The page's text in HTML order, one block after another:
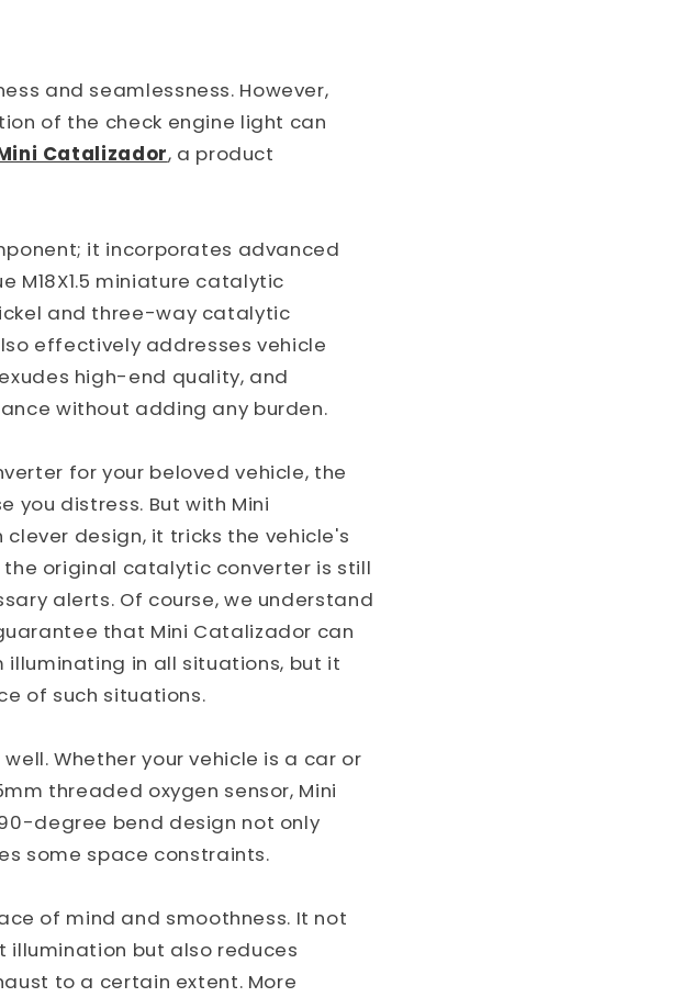
and seamlessness. However,
of the check engine light can
Catalizador, a product
it incorporates advanced
M18X1.5 miniature catalytic
and three-way catalytic
effectively addresses vehicle
high-end quality, and
without adding any burden.
for your beloved vehicle, the
you distress. But with Mini
design, it tricks the vehicle's
the original catalytic converter is still
alerts. Of course, we understand
that Mini Catalizador can
in all situations, but it
of such situations.
Whether your vehicle is a car or
threaded oxygen sensor, Mini
degree bend design not only
some space constraints.
of mind and smoothness. It not
illumination but also reduces
to a certain extent. More